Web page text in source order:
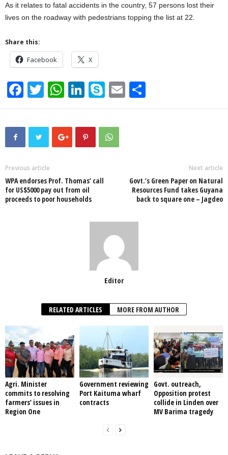
As it relates to fatal accidents in the country, 57 persons lost their
lives on the roadway with pedestrians topping the list at 22.
Share this:
Facebook X
F
a
c
o
o
k
T
wi
tt
er
W
h
at
s
p
Li
n
k
e
S
ky
p
e
E
m h
Previous article
WPA endorses Prof. Thomas’ call
for US$5000 pay out from oil
proceeds to poor households
Next article
Govt.’s Green Paper on Natural
Resources Fund takes Guyana
back to square one – Jagdeo
Editor
RELATED ARTICLES MORE FROM AUTHOR
Agri. Minister
commits to resolving
farmers’ issues in
Region One
Government reviewing
Port Kaituma wharf
contracts
Govt. outreach,
Opposition protest
collide in Linden over
MV Barima tragedy